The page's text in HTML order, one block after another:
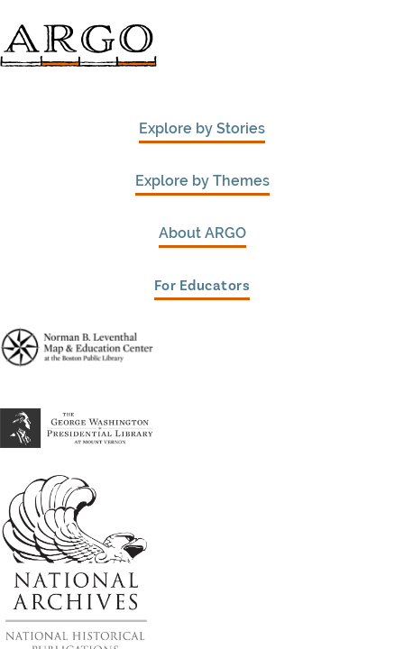
Explore by Stories
Explore by Themes
About ARGO
For Educators